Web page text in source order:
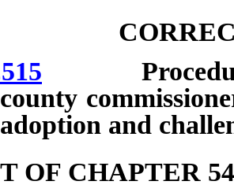
Procedure
county
adoption and
OF CHAPTER